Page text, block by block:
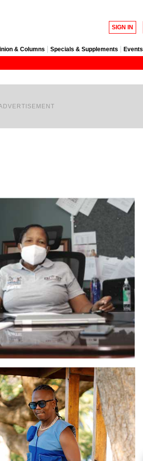
SIGN IN
& Columns Specials & Supplements Events